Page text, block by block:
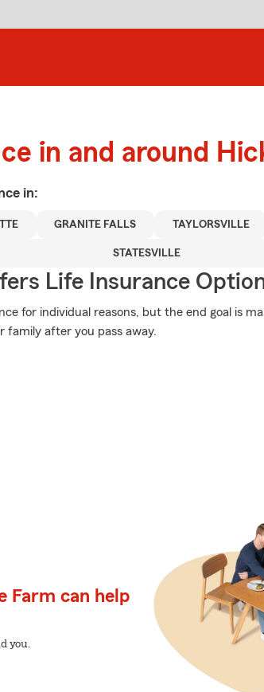
in and around
in:
GRANITE FALLS TAYLORSVILLE
STATESVILLE
Life Insurance
for individual reasons, but the end goal is
after you pass away.
Farm can help
you.